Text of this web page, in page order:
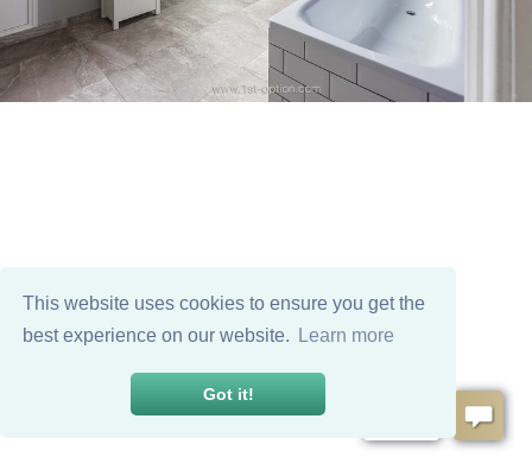
This website uses cookies to ensure you get the
best experience on our website.
Learn more
Got it!